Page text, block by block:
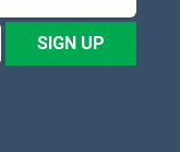
SIGN UP